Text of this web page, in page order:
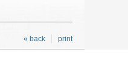
print
« back